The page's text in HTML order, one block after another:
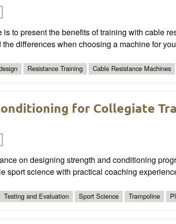
to present the benefits of training with cable
differences when choosing a machine for
Resistance Training Cable Resistance Machines
for Collegiate
on designing strength and conditioning
sport science with practical coaching
Testing and Evaluation Sport Science Trampoline